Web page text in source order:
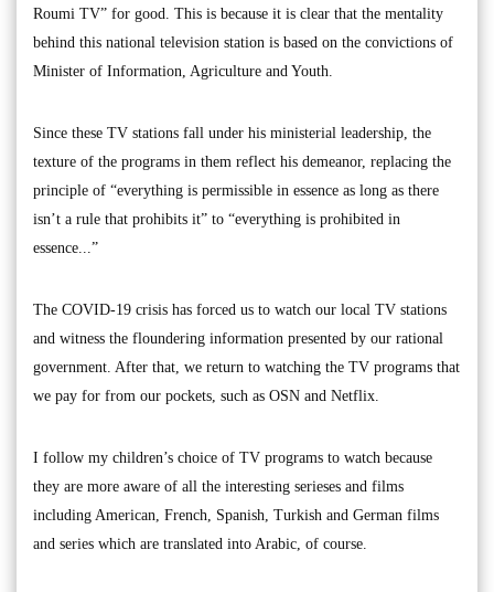
Roumi TV” for good. This is because it is clear that the mentality
behind this national television station is based on the convictions of
Minister of Information, Agriculture and Youth.
Since these TV stations fall under his ministerial leadership, the
texture of the programs in them reflect his demeanor, replacing the
principle of “everything is permissible in essence as long as there
isn’t a rule that prohibits it” to “everything is prohibited in
essence...”
The COVID-19 crisis has forced us to watch our local TV stations
and witness the floundering information presented by our rational
government. After that, we return to watching the TV programs that
we pay for from our pockets, such as OSN and Netflix.
I follow my children’s choice of TV programs to watch because
they are more aware of all the interesting serieses and films
including American, French, Spanish, Turkish and German films
and series which are translated into Arabic, of course.